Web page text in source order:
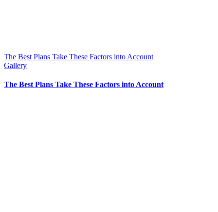
The Best Plans Take These Factors into Account
Gallery
The Best Plans Take These Factors into Account